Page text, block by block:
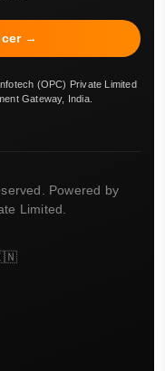
→
(OPC) Private Limited
Gateway, India.
Powered by
Limited.